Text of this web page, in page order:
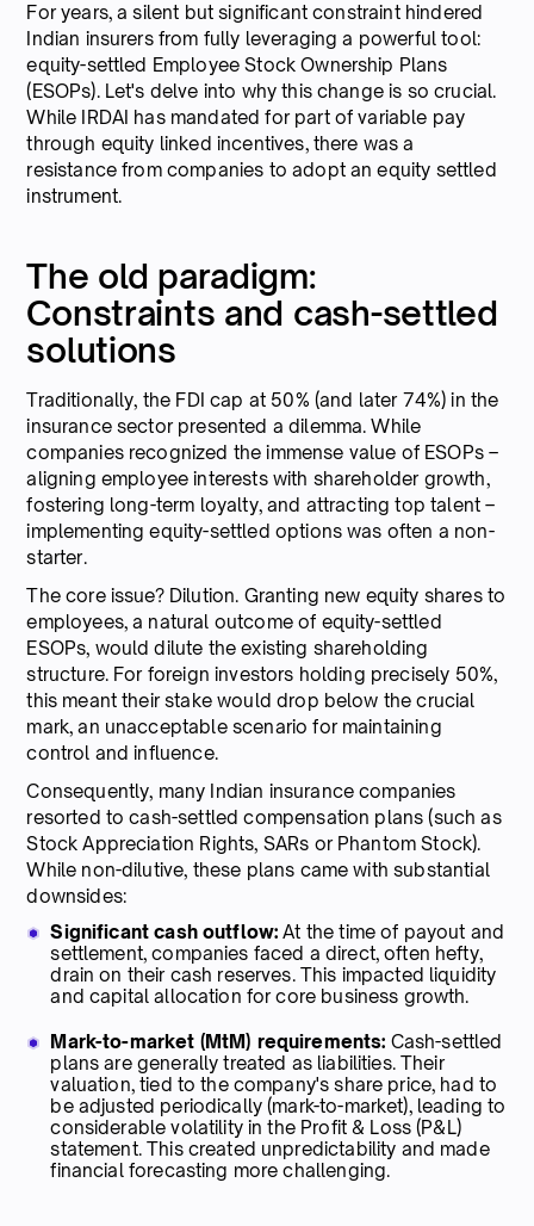
For years, a silent but significant constraint hindered
Indian insurers from fully leveraging a powerful tool:
equity-settled Employee Stock Ownership Plans
(ESOPs). Let's delve into why this change is so crucial.
While IRDAI has mandated for part of variable pay
through equity linked incentives, there was a
resistance from companies to adopt an equity settled
instrument.
The old paradigm:
Constraints and cash-settled
solutions
Traditionally, the FDI cap at 50% (and later 74%) in the
insurance sector presented a dilemma. While
companies recognized the immense value of ESOPs –
aligning employee interests with shareholder growth,
fostering long-term loyalty, and attracting top talent –
implementing equity-settled options was often a non-
starter.
The core issue? Dilution. Granting new equity shares to
employees, a natural outcome of equity-settled
ESOPs, would dilute the existing shareholding
structure. For foreign investors holding precisely 50%,
this meant their stake would drop below the crucial
mark, an unacceptable scenario for maintaining
control and influence.
Consequently, many Indian insurance companies
resorted to cash-settled compensation plans (such as
Stock Appreciation Rights, SARs or Phantom Stock).
While non-dilutive, these plans came with substantial
downsides:
Significant cash outflow: At the time of payout and
settlement, companies faced a direct, often hefty,
drain on their cash reserves. This impacted liquidity
and capital allocation for core business growth.
Mark-to-market (MtM) requirements: Cash-settled
plans are generally treated as liabilities. Their
valuation, tied to the company's share price, had to
be adjusted periodically (mark-to-market), leading to
considerable volatility in the Profit & Loss (P&L)
statement. This created unpredictability and made
financial forecasting more challenging.